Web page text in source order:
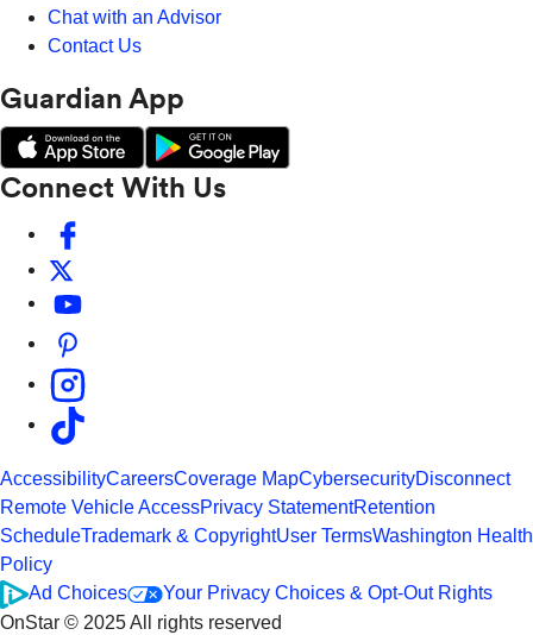
Chat with an Advisor
Contact Us
Guardian App
Connect With Us
AccessibilityCareersCoverage MapCybersecurityDisconnect
Remote Vehicle AccessPrivacy StatementRetention
ScheduleTrademark & CopyrightUser TermsWashington Health
Policy
Ad Choices
Your Privacy Choices & Opt-Out Rights
OnStar © 2025 All rights reserved